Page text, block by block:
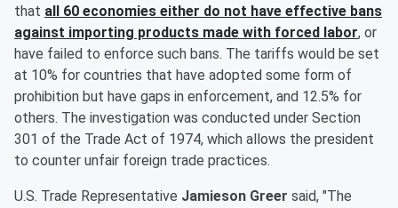
that all 60 economies either do not have effective bans
against importing products made with forced labor, or
have failed to enforce such bans. The tariffs would be set
at 10% for countries that have adopted some form of
prohibition but have gaps in enforcement, and 12.5% for
others. The investigation was conducted under Section
301 of the Trade Act of 1974, which allows the president
to counter unfair foreign trade practices.
U.S. Trade Representative Jamieson Greer said, "The